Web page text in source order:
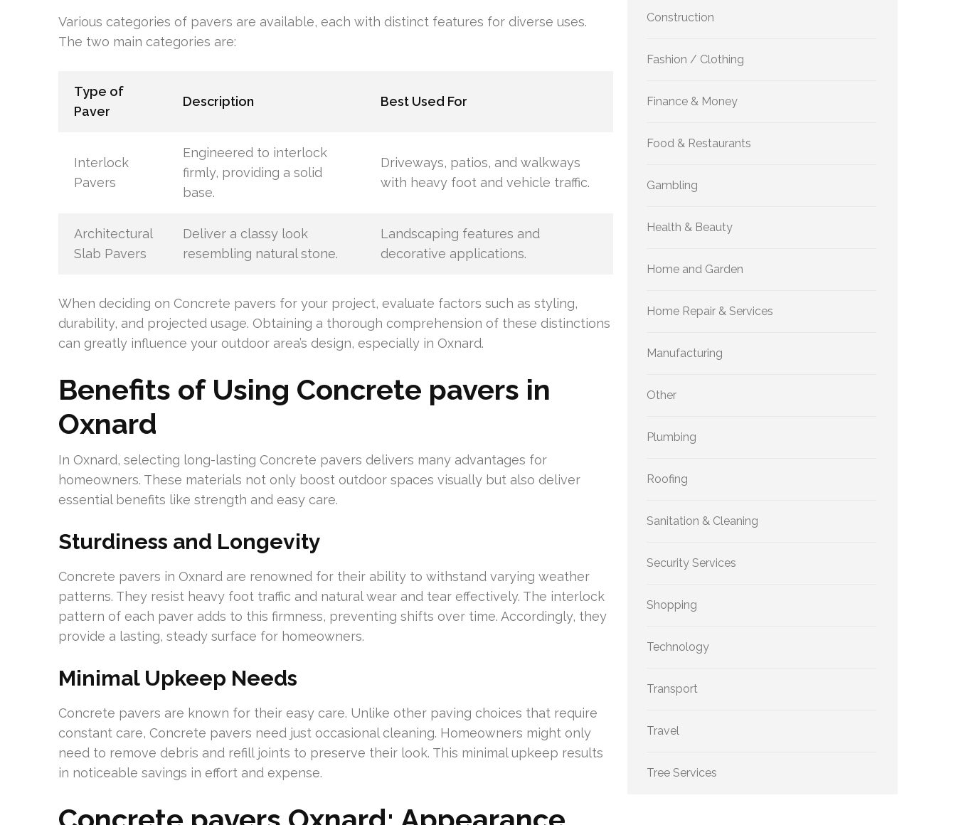
Various categories of pavers are available, each with distinct features for diverse uses.
The two main categories are:
Type of
Paver
Description Best Used For
Interlock
Pavers
Engineered to interlock
firmly, providing a solid
base.
Driveways, patios, and walkways
with heavy foot and vehicle traffic.
Architectural
Slab Pavers
Deliver a classy look
resembling natural stone.
Landscaping features and
decorative applications.
When deciding on Concrete pavers for your project, evaluate factors such as styling,
durability, and projected usage. Obtaining a thorough comprehension of these distinctions
can greatly influence your outdoor area’s design, especially in Oxnard.
Benefits of Using Concrete pavers in
Oxnard
In Oxnard, selecting long-lasting Concrete pavers delivers many advantages for
homeowners. These materials not only boost outdoor spaces visually but also deliver
essential benefits like strength and easy care.
Sturdiness and Longevity
Concrete pavers in Oxnard are renowned for their ability to withstand varying weather
patterns. They resist heavy foot traffic and natural wear and tear effectively. The interlock
pattern of each paver adds to this firmness, preventing shifts over time. Accordingly, they
provide a lasting, steady surface for homeowners.
Minimal Upkeep Needs
Concrete pavers are known for their easy care. Unlike other paving choices that require
constant care, Concrete pavers need just occasional cleaning. Homeowners might only
need to remove debris and refill joints to preserve their look. This minimal upkeep results
in noticeable savings in effort and expense.
Construction
Fashion / Clothing
Finance & Money
Food & Restaurants
Gambling
Health & Beauty
Home and Garden
Home Repair & Services
Manufacturing
Other
Plumbing
Roofing
Sanitation & Cleaning
Security Services
Shopping
Technology
Transport
Travel
Tree Services